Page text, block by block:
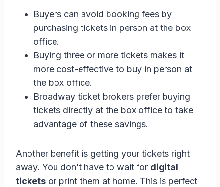
Buyers can avoid booking fees by
purchasing tickets in person at the box
office.
Buying three or more tickets makes it
more cost-effective to buy in person at
the box office.
Broadway ticket brokers prefer buying
tickets directly at the box office to take
advantage of these savings.
Another benefit is getting your tickets right
away. You don’t have to wait for digital
tickets or print them at home. This is perfect